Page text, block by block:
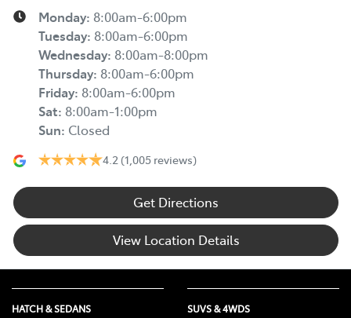
Monday: 8:00am-6:00pm
Tuesday: 8:00am-6:00pm
Wednesday: 8:00am-8:00pm
Thursday: 8:00am-6:00pm
Friday: 8:00am-6:00pm
Sat: 8:00am-1:00pm
Sun: Closed
4.2 (1,005 reviews)
Get Directions
View Location Details
HATCH & SEDANS SUVS & 4WDS